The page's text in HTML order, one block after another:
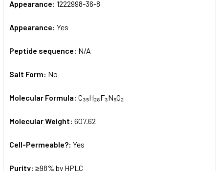
Appearance: 1222998-36-8
Appearance: Yes
Peptide sequence: N/A
Salt Form: No
Molecular Formula: C₃₅H₂₈F₃N₅O₂
Molecular Weight: 607.62
Cell-Permeable?: Yes
Purity: ≥98% by HPLC